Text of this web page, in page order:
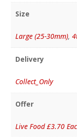
Size
Large (25-30mm),
Delivery
Collect_Only
Offer
Live Food £3.70